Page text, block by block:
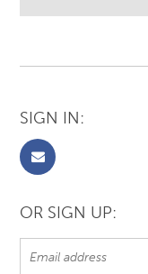
SIGN IN:
OR SIGN UP: